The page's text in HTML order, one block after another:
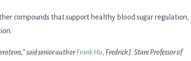
compounds that support healthy blood sugar regulation,
said senior authorFrank Hu, Fredrick J. Stare Professor of